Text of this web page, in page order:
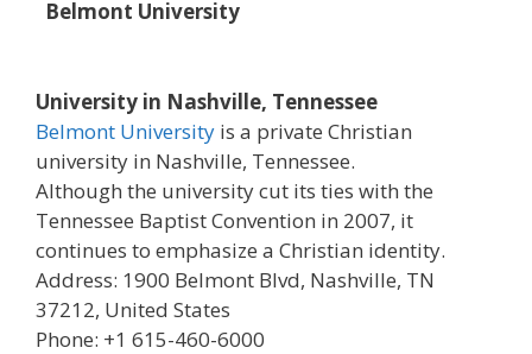
Belmont University
University in Nashville, Tennessee
Belmont University is a private Christian
university in Nashville, Tennessee.
Although the university cut its ties with the
Tennessee Baptist Convention in 2007, it
continues to emphasize a Christian identity.
Address: 1900 Belmont Blvd, Nashville, TN
37212, United States
Phone: +1 615-460-6000